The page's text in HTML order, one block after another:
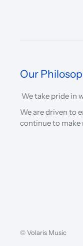
Our
We take pride in
We are driven to
continue to make
© Volaris Music